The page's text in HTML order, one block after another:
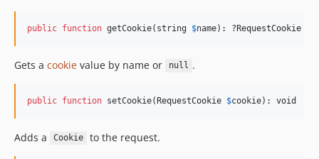
public function getCookie( string $name): ?RequestCookie
Gets a cookie value by name or null .
public function setCookie(RequestCookie $cookie): void
Adds a Cookie to the request.